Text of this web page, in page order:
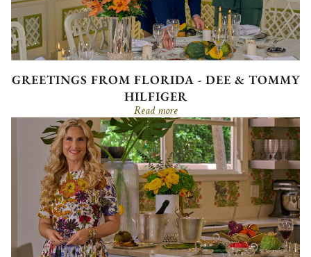
GREETINGS FROM FLORIDA - DEE & TOMMY
HILFIGER
Read more